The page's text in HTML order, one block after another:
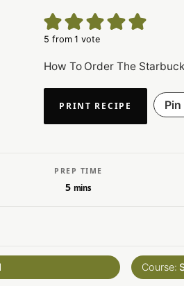
5 from 1 vote
How To Order The
PRINT RECIPE Pin
PREP TIME
5 mins
Course: